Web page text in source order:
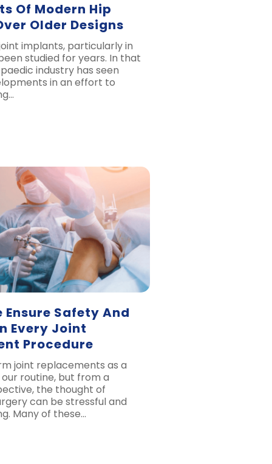
Of Modern Hip
Older Designs
implants, particularly in
studied for years. In that
industry has seen
in an effort to
Ensure Safety And
Every Joint
Procedure
joint replacements as a
routine, but from a
the thought of
can be stressful and
Many of these…